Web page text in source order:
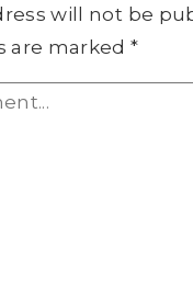
will not be
are marked*